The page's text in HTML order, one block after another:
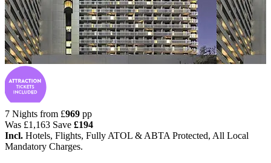
7 Nights from £969 pp
Was £1,163 Save £194
Incl. Hotels, Flights, Fully ATOL & ABTA Protected, All Local
Mandatory Charges.